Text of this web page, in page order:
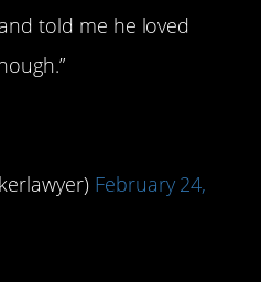
told me he loved
February 24,